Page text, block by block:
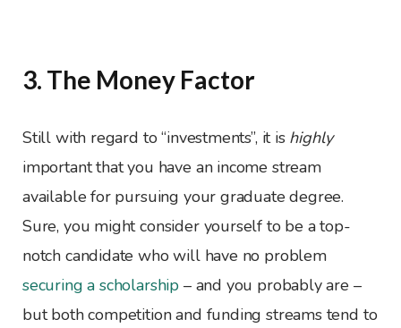
3. The Money Factor
Still with regard to “investments”, it is highly
important that you have an income stream
available for pursuing your graduate degree.
Sure, you might consider yourself to be a top-
notch candidate who will have no problem
securing a scholarship – and you probably are –
but both competition and funding streams tend to